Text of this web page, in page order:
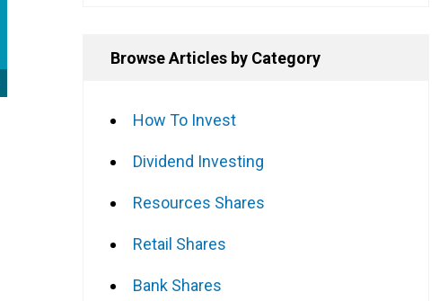
Browse Articles by Category
How To Invest
Dividend Investing
Resources Shares
Retail Shares
Bank Shares